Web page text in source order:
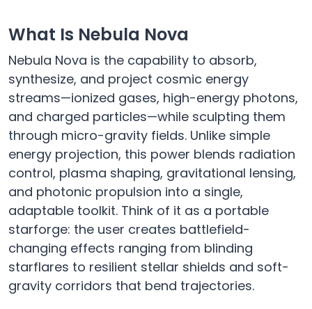
What Is Nebula Nova
Nebula Nova is the capability to absorb,
synthesize, and project cosmic energy
streams—ionized gases, high-energy photons,
and charged particles—while sculpting them
through micro-gravity fields. Unlike simple
energy projection, this power blends radiation
control, plasma shaping, gravitational lensing,
and photonic propulsion into a single,
adaptable toolkit. Think of it as a portable
starforge: the user creates battlefield-
changing effects ranging from blinding
starflares to resilient stellar shields and soft-
gravity corridors that bend trajectories.